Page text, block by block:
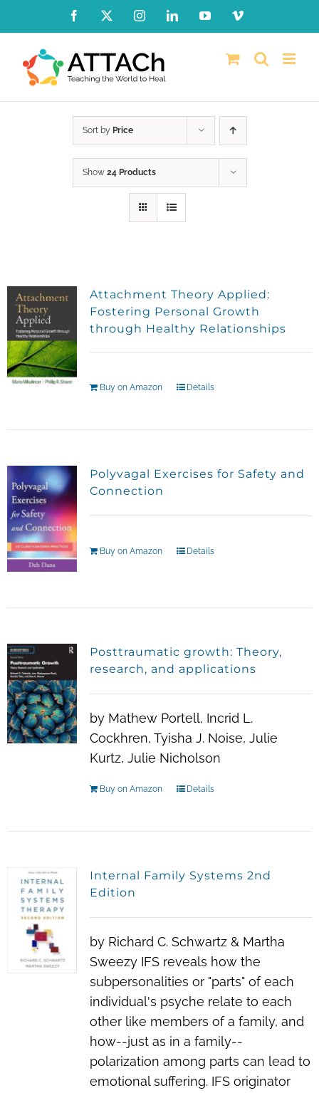
content
Facebook InstagramLinkedInYouTubeVimeo
Sort by Price
Show 24 Products
Attachment Theory Applied:
Fostering Personal Growth
through Healthy Relationships
Buy on Amazon Details
Polyvagal Exercises for Safety and
Connection
Buy on Amazon Details
Posttraumatic growth: Theory,
research, and applications
by Mathew Portell, Incrid L.
Cockhren, Tyisha J. Noise, Julie
Kurtz, Julie Nicholson
Buy on Amazon Details
Internal Family Systems 2nd
Edition
by Richard C. Schwartz & Martha
Sweezy IFS reveals how the
subpersonalities or "parts" of each
individual's psyche relate to each
other like members of a family, and
how--just as in a family--
polarization among parts can lead to
emotional suffering. IFS originator